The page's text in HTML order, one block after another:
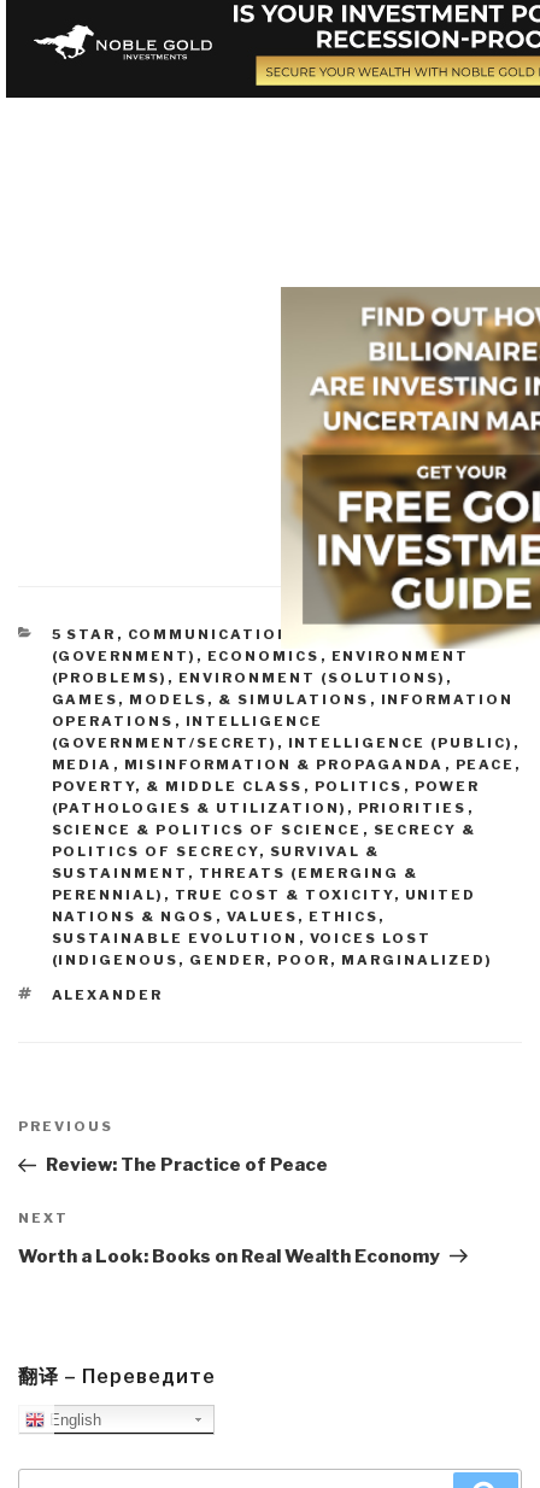
CATEGORIES
5 STAR , COMMUNICATIONS CORRUPTION
CRIME
(GOVERNMENT) , ECONOMICS , ENVIRONMENT
(PROBLEMS) , ENVIRONMENT (SOLUTIONS) ,
GAMES, MODELS, & SIMULATIONS , INFORMATION
OPERATIONS , INTELLIGENCE
(GOVERNMENT/SECRET) , INTELLIGENCE (PUBLIC) ,
MEDIA , MISINFORMATION & PROPAGANDA , PEACE,
POVERTY, & MIDDLE CLASS , POLITICS , POWER
(PATHOLOGIES & UTILIZATION) , PRIORITIES ,
SCIENCE & POLITICS OF SCIENCE , SECRECY &
POLITICS OF SECRECY, SURVIVAL &
SUSTAINMENT , THREATS (EMERGING &
PERENNIAL) , TRUE COST & TOXICITY, UNITED
NATIONS & NGOS , VALUES, ETHICS,
SUSTAINABLE EVOLUTION , VOICES LOST
(INDIGENOUS, GENDER, POOR, MARGINALIZED)
TAGS
ALEXANDER
navigation
Previous
Post
PREVIOUS
Review: The Practice of Peace
Next
Post
NEXT
Worth a Look: Books on Real Wealth Economy
翻译 – Переведите
English